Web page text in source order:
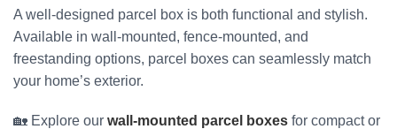
A well-designed parcel box is both functional and stylish.
Available in wall-mounted, fence-mounted, and
freestanding options, parcel boxes can seamlessly match
your home’s exterior.
🏡 Explore our wall-mounted parcel boxes for compact or